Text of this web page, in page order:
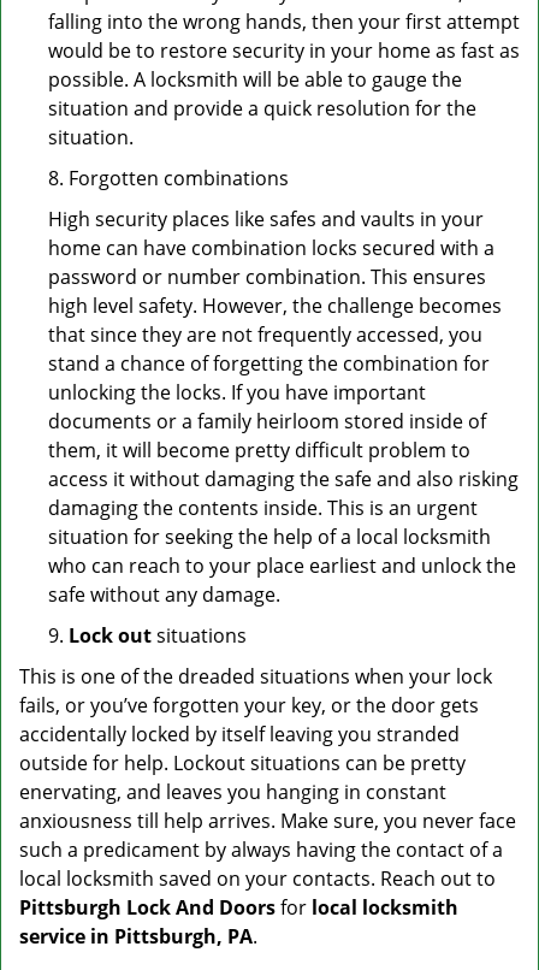
falling into the wrong hands, then your first attempt
would be to restore security in your home as fast as
possible. A locksmith will be able to gauge the
situation and provide a quick resolution for the
situation.
8. Forgotten combinations
High security places like safes and vaults in your
home can have combination locks secured with a
password or number combination. This ensures
high level safety. However, the challenge becomes
that since they are not frequently accessed, you
stand a chance of forgetting the combination for
unlocking the locks. If you have important
documents or a family heirloom stored inside of
them, it will become pretty difficult problem to
access it without damaging the safe and also risking
damaging the contents inside. This is an urgent
situation for seeking the help of a local locksmith
who can reach to your place earliest and unlock the
safe without any damage.
9. Lock outsituations
This is one of the dreaded situations when your lock
fails, or you’ve forgotten your key, or the door gets
accidentally locked by itself leaving you stranded
outside for help. Lockout situations can be pretty
enervating, and leaves you hanging in constant
anxiousness till help arrives. Make sure, you never face
such a predicament by always having the contact of a
local locksmith saved on your contacts. Reach out to
Pittsburgh Lock And Doorsfor local locksmith
service in Pittsburgh, PA.